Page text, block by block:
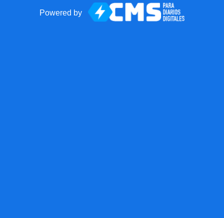
Powered by